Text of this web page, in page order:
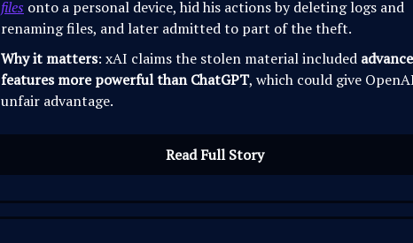
files onto a personal device, hid his actions by deleting logs and
renaming files, and later admitted to part of the theft.
Why it matters: xAI claims the stolen material included
features more powerful than ChatGPT, which could give
unfair advantage.
Read Full Story